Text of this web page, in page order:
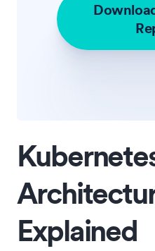
Explained